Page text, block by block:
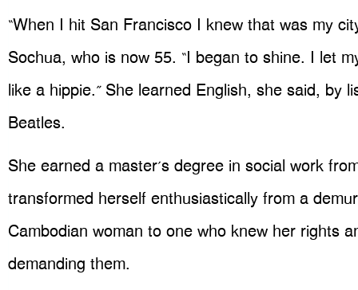
“When I hit San Francisco I knew that was my
Sochua, who is now 55. “I began to shine. I let
like a hippie.” She learned English, she said, by
Beatles.
She earned a master’s degree in social work
transformed herself enthusiastically from a
Cambodian woman to one who knew her rights
demanding them.